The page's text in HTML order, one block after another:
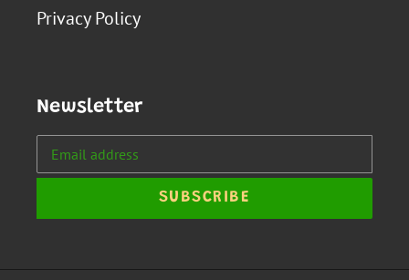
Privacy Policy
Newsletter
SUBSCRIBE